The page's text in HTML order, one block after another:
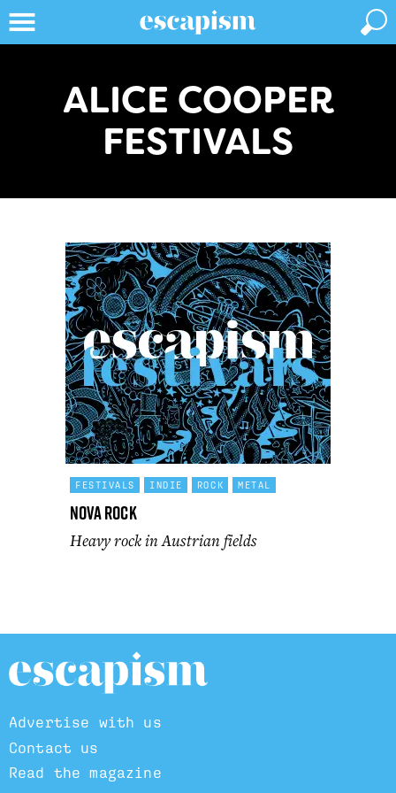
ALICE COOPER
FESTIVALS
FESTIVALS INDIE ROCK METAL
Nova Rock
Heavy rock in Austrian fields
Advertise with us
Contact us
Read the magazine